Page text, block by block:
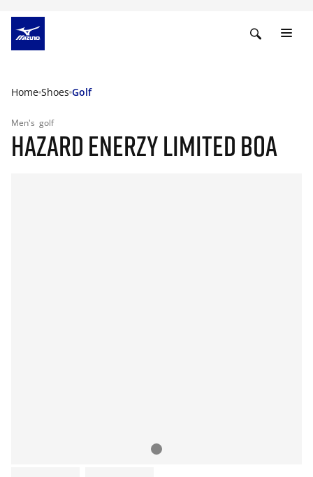
Home Shoes Golf
Men's golf
HAZARD ENERZY LIMITED BOA